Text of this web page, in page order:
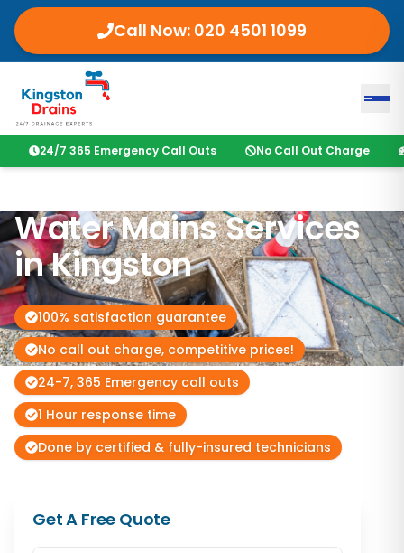
Call Now: 020 4501 1099
24/7 365 Emergency Call Outs No Call Out Charge
Water Mains Services
inKingston
100% satisfaction guarantee
No call out charge, competitive prices!
24-7, 365 Emergency call outs
1 Hour response time
Done by certified & fully-insured technicians
Get A Free Quote